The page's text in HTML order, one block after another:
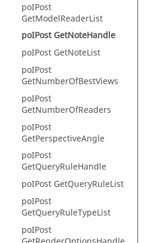
poIPost
GetModelReaderList
poIPost GetNoteHandle
poIPost GetNoteList
poIPost
GetNumberOfBestViews
poIPost
GetNumberOfReaders
poIPost
GetPerspectiveAngle
poIPost
GetQueryRuleHandle
poIPost GetQueryRuleList
poIPost
GetQueryRuleTypeList
poIPost